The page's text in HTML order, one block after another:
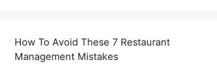
How To Avoid These 7 Restaurant
Management Mistakes